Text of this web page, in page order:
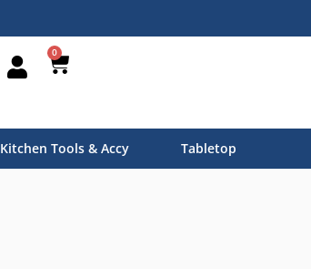
0
Kitchen Tools & Accy Tabletop